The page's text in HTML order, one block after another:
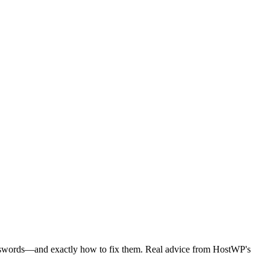
exactly how to fix them. Real advice from HostWP's